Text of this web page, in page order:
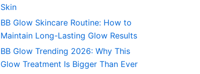
Skin
BB Glow Skincare Routine: How to
Maintain Long-Lasting Glow Results
BB Glow Trending 2026: Why This
Glow Treatment Is Bigger Than Ever